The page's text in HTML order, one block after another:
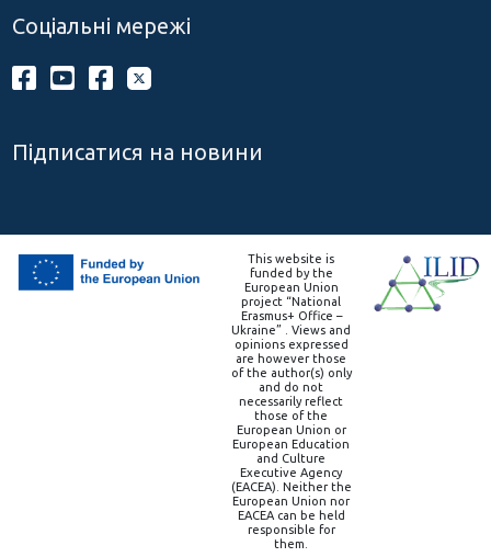
Соціальні мережі
Підписатися на новини
This website is
funded by the
European Union
project “National
Erasmus+ Office –
Ukraine” . Views and
opinions expressed
are however those
of the author(s) only
and do not
necessarily reflect
those of the
European Union or
European Education
and Culture
Executive Agency
(EACEA). Neither the
European Union nor
EACEA can be held
responsible for
them.